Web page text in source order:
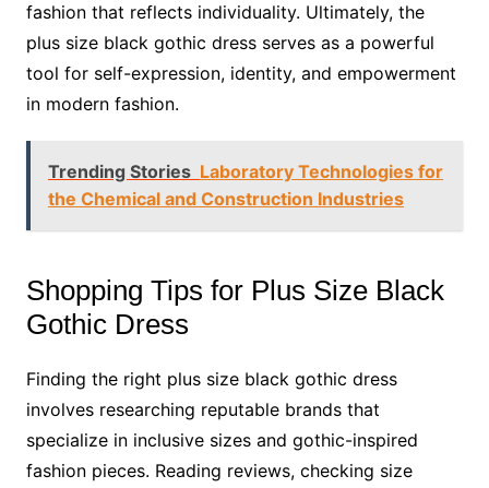
fashion that reflects individuality. Ultimately, the
plus size black gothic dress serves as a powerful
tool for self-expression, identity, and empowerment
in modern fashion.
Trending Stories Laboratory Technologies for
the Chemical and Construction Industries
Shopping Tips for Plus Size Black
Gothic Dress
Finding the right plus size black gothic dress
involves researching reputable brands that
specialize in inclusive sizes and gothic-inspired
fashion pieces. Reading reviews, checking size